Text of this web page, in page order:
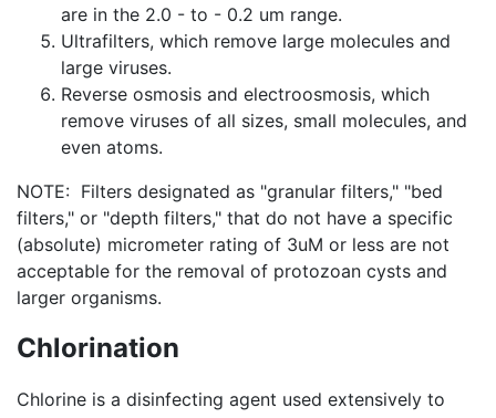
are in the 2.0 - to - 0.2 um range.
Ultrafilters, which remove large molecules and
large viruses.
Reverse osmosis and electroosmosis, which
remove viruses of all sizes, small molecules, and
even atoms.
NOTE: Filters designated as "granular filters," "bed
filters," or "depth filters," that do not have a specific
(absolute) micrometer rating of 3uM or less are not
acceptable for the removal of protozoan cysts and
larger organisms.
Chlorination
Chlorine is a disinfecting agent used extensively to